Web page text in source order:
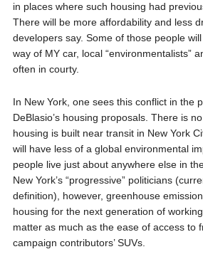
in places where such housing had
There will be more affordability and less
developers say. Some of those people
way of MY car, local “environmentalists”
often in courty.
In New York, one sees this conflict in the
DeBlasio’s housing proposals. There is
housing is built near transit in New York
will have less of a global environmental
people live just about anywhere else in
New York’s “progressive” politicians
definition), however, greenhouse
housing for the next generation of
matter as much as the ease of access to
campaign contributors’ SUVs.